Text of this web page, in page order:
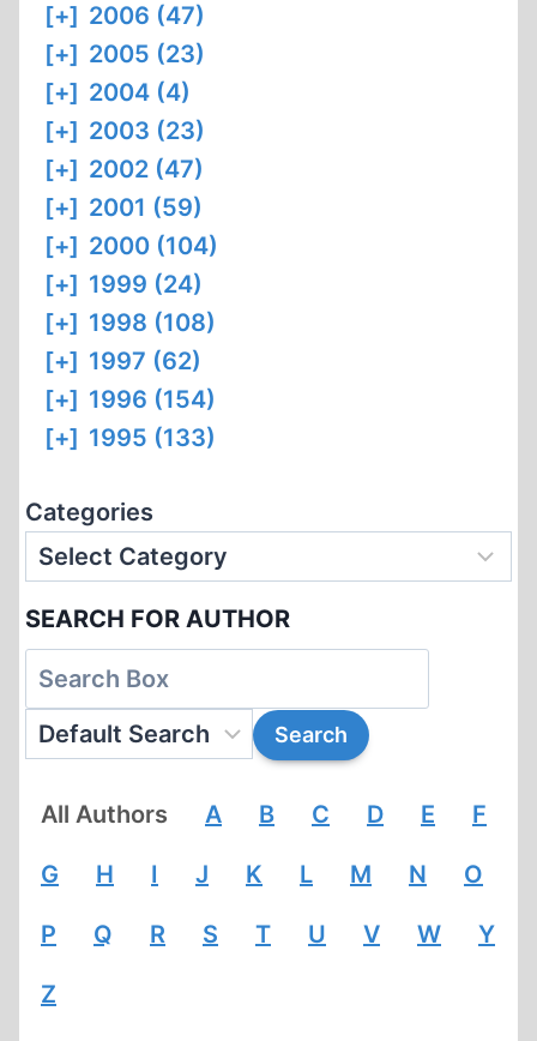
[+] 2006 (47)
[+] 2005 (23)
[+] 2004 (4)
[+] 2003 (23)
[+] 2002 (47)
[+] 2001 (59)
[+] 2000 (104)
[+] 1999 (24)
[+] 1998 (108)
[+] 1997 (62)
[+] 1996 (154)
[+] 1995 (133)
Categories
SEARCH FOR AUTHOR
All Authors A B C D E F
G H I J K L M N O
P Q R S T U V W Y
Z